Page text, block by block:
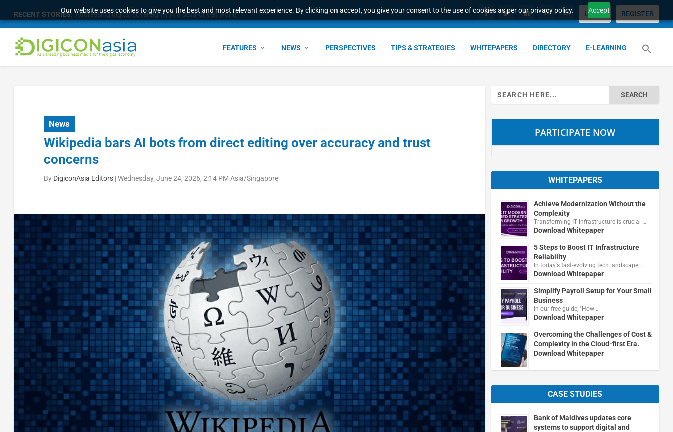
Our website uses cookies to give you the best and most relevant experience. By clicking on accept, you give your consent to the use of cookies as per our privacy policy. Accept
RECENT STORIES: Addressing digital sovereignty in a data-driven world LOGIN REGISTER
FEATURES NEWS PERSPECTIVES TIPS & STRATEGIES WHITEPAPERS DIRECTORY E-LEARNING
News
Wikipedia bars AI bots from direct editing over accuracy and trust
concerns
By DigiconAsia Editors|Wednesday, June 24, 2026, 2:14 PM Asia/Singapore
Search
for:
PARTICIPATE NOW
WHITEPAPERS
Achieve Modernization Without the
Complexity
Transforming IT infrastructure is crucial …
Download Whitepaper
5 Steps to Boost IT Infrastructure
Reliability
In today's fast-evolving tech landscape, …
Download Whitepaper
Simplify Payroll Setup for Your Small
Business
In our free guide, "How …
Download Whitepaper
Overcoming the Challenges of Cost &
Complexity in the Cloud-first Era.
Download Whitepaper
CASE STUDIES
Bank of Maldives updates core
systems to support digital and